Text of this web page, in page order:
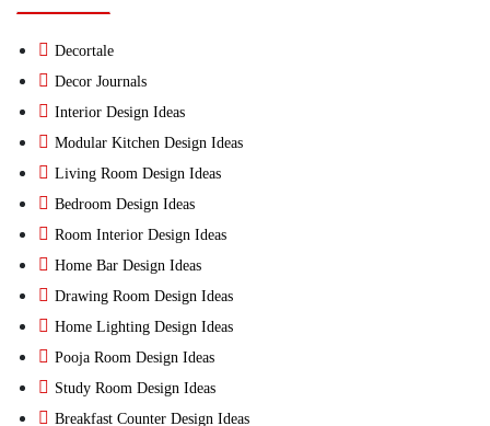
Decortale
Decor Journals
Interior Design Ideas
Modular Kitchen Design Ideas
Living Room Design Ideas
Bedroom Design Ideas
Room Interior Design Ideas
Home Bar Design Ideas
Drawing Room Design Ideas
Home Lighting Design Ideas
Pooja Room Design Ideas
Study Room Design Ideas
Breakfast Counter Design Ideas